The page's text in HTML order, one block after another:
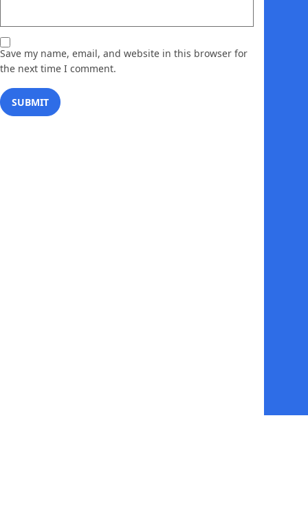
Save my name, email, and website in this browser for
the next time I comment.